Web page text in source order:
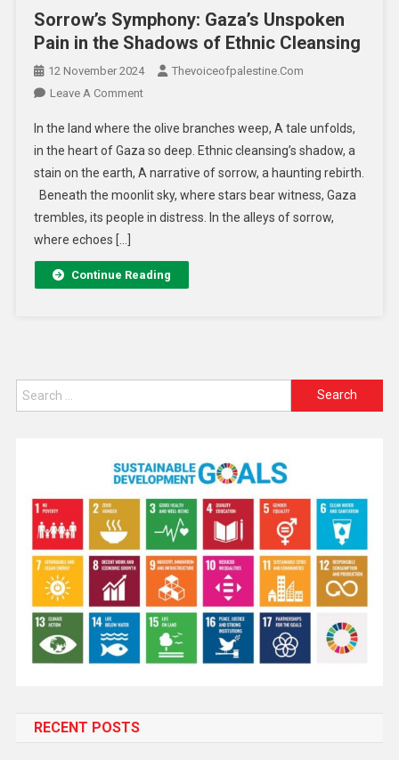
Sorrow’s Symphony: Gaza’s Unspoken
Pain in the Shadows of Ethnic Cleansing
12 November 2024
Thevoiceofpalestine.com
Leave A Comment
In the land where the olive branches weep, A tale unfolds,
in the heart of Gaza so deep. Ethnic cleansing’s shadow, a
stain on the earth, A narrative of sorrow, a haunting rebirth.
Beneath the moonlit sky, where stars bear witness, Gaza
trembles, its people in distress. In the alleys of sorrow,
where echoes […]
Continue Reading
RECENT POSTS